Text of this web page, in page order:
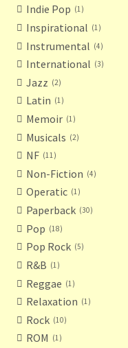
Indie Pop 1
Inspirational 1
Instrumental 4
International 3
Jazz 2
Latin 1
Memoir 1
Musicals 2
NF 11
Non-Fiction 4
Operatic 1
Paperback 30
Pop 18
Pop Rock 5
R&B 1
Reggae 1
Relaxation 1
Rock 10
ROM 1